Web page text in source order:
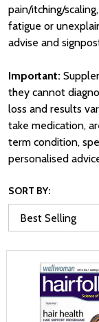
pain/itching/
fatigue or
advise and
Important:
they cannot
loss and results
take medication,
term condition,
personalised
SORT BY: